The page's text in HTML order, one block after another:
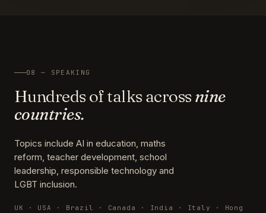
08 — SPEAKING
Hundreds of talks acrossnine
countries.
Topics include AI in education, maths
reform, teacher development, school
leadership, responsible technology and
LGBT inclusion.
UK · USA · Brazil · Canada · India · Italy · Hong